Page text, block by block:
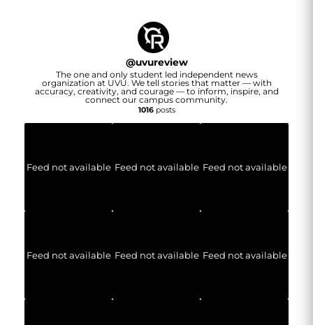
@uvureview
The one and only student led independent news
organization at UVU. We tell stories that matter — with
accuracy, creativity, and courage — to inform, inspire, and
connect our campus community.
1016posts
Feed not available Feed not available Feed not available
Feed not available Feed not available Feed not available